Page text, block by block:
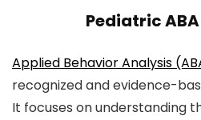
Pediatric
Applied Behavior Analysis
recognized and evidence-
It focuses on understanding